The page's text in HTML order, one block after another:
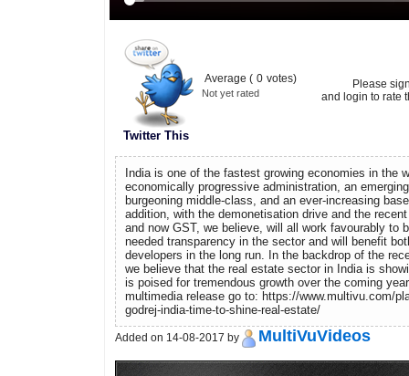
Twitter This
Average ( 0 votes)
Not yet rated
Please
and login to rate
India is one of the fastest growing economies in the
economically progressive administration, an
burgeoning middle-class, and an ever-increasing
addition, with the demonetisation drive and the
and now GST, we believe, will all work favourably to
needed transparency in the sector and will benefit
developers in the long run. In the backdrop of the
we believe that the real estate sector in India is
is poised for tremendous growth over the coming
multimedia release go to: https://www.multivu.com/
godrej-india-time-to-shine-real-estate/
Added on 14-08-2017 by MultiVuVideos